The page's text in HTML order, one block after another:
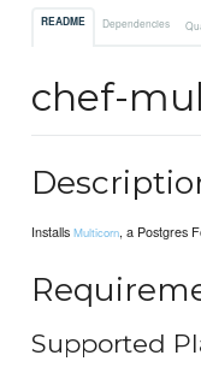
README Dependencies
chef-
InstallsMulticorn, a Postgres
Supported